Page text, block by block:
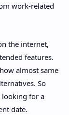
work-related
the internet,
features.
almost same
So
looking for a
date.